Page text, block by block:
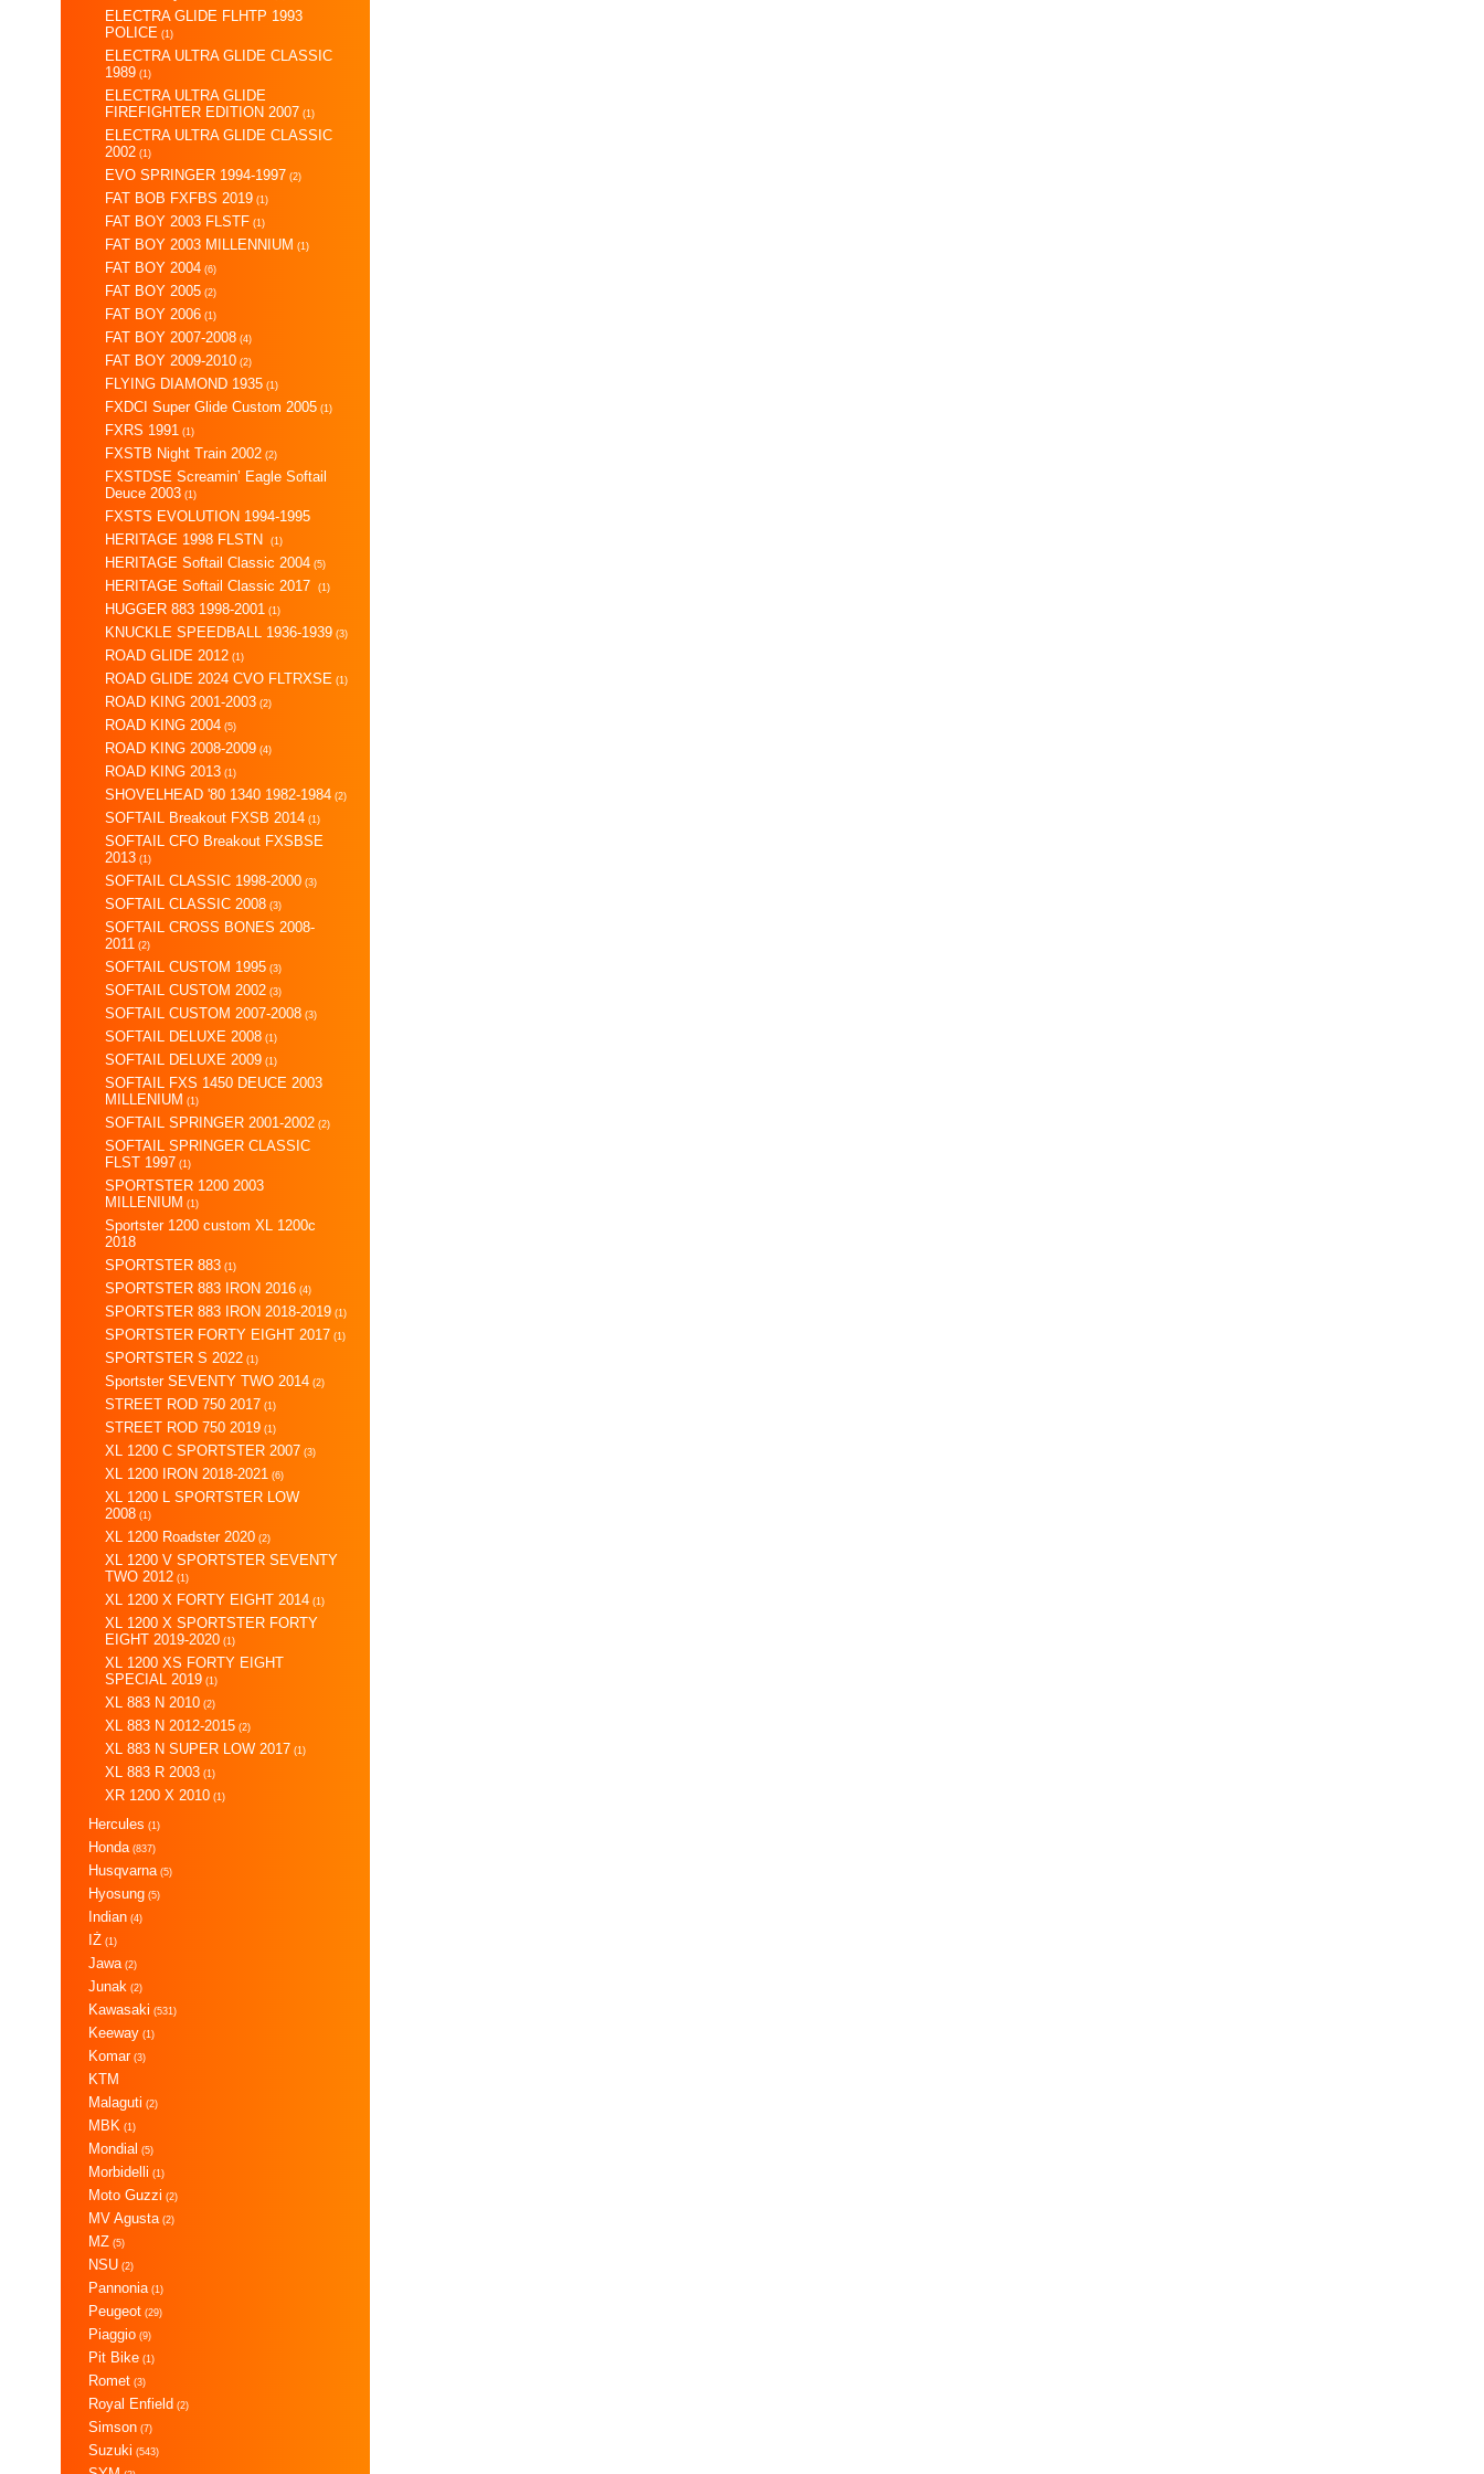
ELECTRA GLIDE FLHTP 1993
POLICE (1)
ELECTRA ULTRA GLIDE CLASSIC
1989 (1)
ELECTRA ULTRA GLIDE
FIREFIGHTER EDITION 2007 (1)
ELECTRA ULTRA GLIDE CLASSIC
2002 (1)
EVO SPRINGER 1994-1997 (2)
FAT BOB FXFBS 2019 (1)
FAT BOY 2003 FLSTF (1)
FAT BOY 2003 MILLENNIUM (1)
FAT BOY 2004 (6)
FAT BOY 2005 (2)
FAT BOY 2006 (1)
FAT BOY 2007-2008 (4)
FAT BOY 2009-2010 (2)
FLYING DIAMOND 1935 (1)
FXDCI Super Glide Custom 2005 (1)
FXRS 1991 (1)
FXSTB Night Train 2002 (2)
FXSTDSE Screamin’ Eagle Softail
Deuce 2003 (1)
FXSTS EVOLUTION 1994-1995
HERITAGE 1998 FLSTN
(1)
HERITAGE Softail Classic 2004 (5)
HERITAGE Softail Classic 2017 (1)
HUGGER 883 1998-2001 (1)
KNUCKLE SPEEDBALL 1936-1939 (3)
ROAD GLIDE 2012 (1)
ROAD GLIDE 2024 CVO FLTRXSE (1)
ROAD KING 2001-2003 (2)
ROAD KING 2004 (5)
ROAD KING 2008-2009 (4)
ROAD KING 2013 (1)
SHOVELHEAD '80 1340 1982-1984 (2)
SOFTAIL Breakout FXSB 2014 (1)
SOFTAIL CFO Breakout FXSBSE
2013 (1)
SOFTAIL CLASSIC 1998-2000 (3)
SOFTAIL CLASSIC 2008 (3)
SOFTAIL CROSS BONES 2008-
2011 (2)
SOFTAIL CUSTOM 1995 (3)
SOFTAIL CUSTOM 2002 (3)
SOFTAIL CUSTOM 2007-2008 (3)
SOFTAIL DELUXE 2008 (1)
SOFTAIL DELUXE 2009 (1)
SOFTAIL FXS 1450 DEUCE 2003
MILLENIUM (1)
SOFTAIL SPRINGER 2001-2002 (2)
SOFTAIL SPRINGER CLASSIC
FLST 1997 (1)
SPORTSTER 1200 2003
MILLENIUM (1)
Sportster 1200 custom XL 1200c
2018
SPORTSTER 883 (1)
SPORTSTER 883 IRON 2016 (4)
SPORTSTER 883 IRON 2018-2019 (1)
SPORTSTER FORTY EIGHT 2017 (1)
SPORTSTER S 2022 (1)
Sportster SEVENTY TWO 2014 (2)
STREET ROD 750 2017 (1)
STREET ROD 750 2019 (1)
XL 1200 C SPORTSTER 2007 (3)
XL 1200 IRON 2018-2021 (6)
XL 1200 L SPORTSTER LOW
2008 (1)
XL 1200 Roadster 2020 (2)
XL 1200 V SPORTSTER SEVENTY
TWO 2012 (1)
XL 1200 X FORTY EIGHT 2014 (1)
XL 1200 X SPORTSTER FORTY
EIGHT 2019-2020 (1)
XL 1200 XS FORTY EIGHT
SPECIAL 2019 (1)
XL 883 N 2010 (2)
XL 883 N 2012-2015 (2)
XL 883 N SUPER LOW 2017 (1)
XL 883 R 2003 (1)
XR 1200 X 2010 (1)
Hercules (1)
Honda (837)
Husqvarna (5)
Hyosung (5)
Indian (4)
IŻ (1)
Jawa (2)
Junak (2)
Kawasaki (531)
Keeway (1)
Komar(3)
KTM
Malaguti (2)
MBK (1)
Mondial (5)
Morbidelli (1)
Moto Guzzi (2)
MV Agusta (2)
MZ (5)
NSU (2)
Pannonia (1)
Peugeot (29)
Piaggio (9)
Pit Bike (1)
Romet (3)
Royal Enfield (2)
Simson (7)
Suzuki (543)